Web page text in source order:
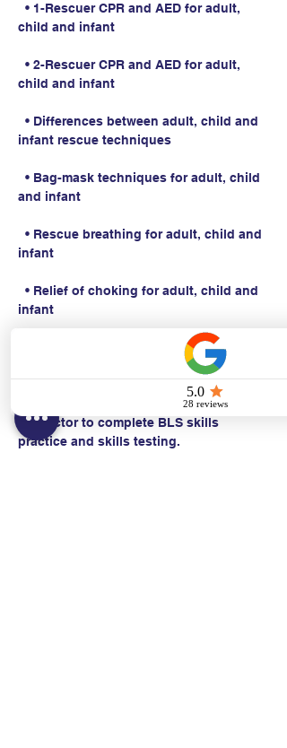
• 1-Rescuer CPR and AED for adult,
child and infant
• 2-Rescuer CPR and AED for adult,
child and infant
• Differences between adult, child and
infant rescue techniques
• Bag-mask techniques for adult, child
and infant
• Rescue breathing for adult, child and
infant
• Relief of choking for adult, child and
infant
• CPR with an advanced airway*
Students work with a Basic Life Support
Instructor to complete BLS skills
practice and skills testing.